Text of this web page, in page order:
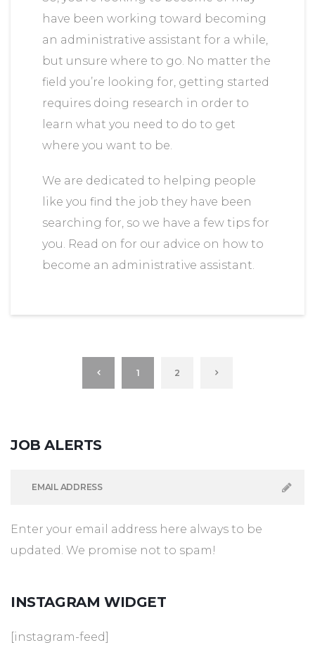
have been working toward becoming
an administrative assistant for a while,
but unsure where to go. No matter the
field you’re looking for, getting started
requires doing research in order to
learn what you need to do to get
where you want to be.
We are dedicated to helping people
like you find the job they have been
searching for, so we have a few tips for
you. Read on for our advice on how to
become an administrative assistant.
1 2
JOB ALERTS
Enter your email address here always to be
updated. We promise not to spam!
INSTAGRAM WIDGET
[instagram-feed]